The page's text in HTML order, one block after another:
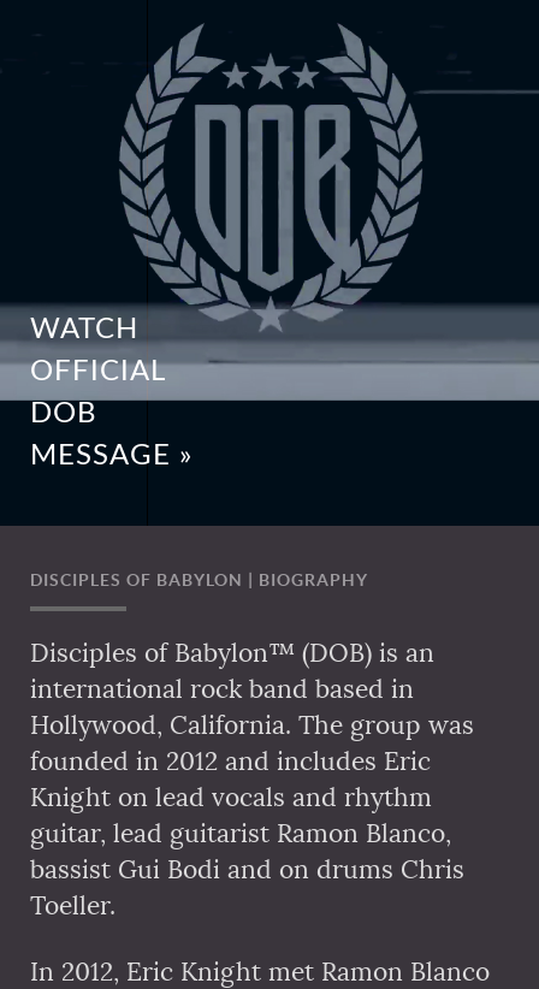
WATCH
OFFICIAL
DOB
MESSAGE »
DISCIPLES OF BABYLON | BIOGRAPHY
Disciples of Babylon™ (DOB) is an
international rock band based in
Hollywood, California. The group was
founded in 2012 and includes Eric
Knight on lead vocals and rhythm
guitar, lead guitarist Ramon Blanco,
bassist Gui Bodi and on drums Chris
Toeller.
In 2012, Eric Knight met Ramon Blanco